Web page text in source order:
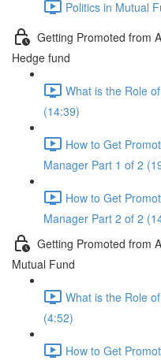
Politics in Mutual
Getting Promoted from
Hedge fund
What is the Role
(14:39)
How to Get
Manager Part 1 of 2
How to Get
Manager Part 2 of 2
Getting Promoted from
Mutual Fund
What is the Role
(4:52)
How to Get